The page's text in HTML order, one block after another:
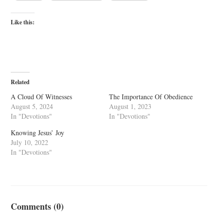
Like this:
Related
A Cloud Of Witnesses
August 5, 2024
In "Devotions"
The Importance Of Obedience
August 1, 2023
In "Devotions"
Knowing Jesus’ Joy
July 10, 2022
In "Devotions"
Comments (0)